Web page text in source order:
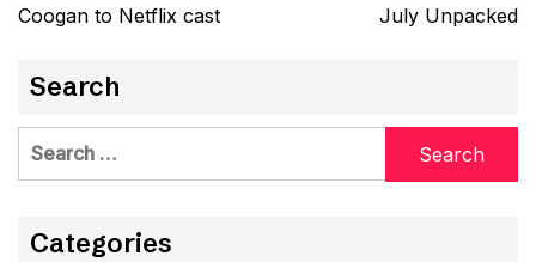
Coogan to Netflix cast
July Unpacked
Search
Search
Categories